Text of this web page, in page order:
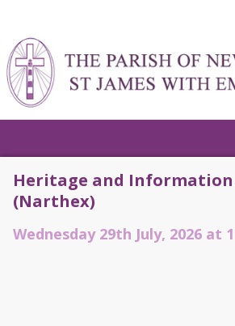
Heritage and Information
(Narthex)
Wednesday 29th July, 2026 at